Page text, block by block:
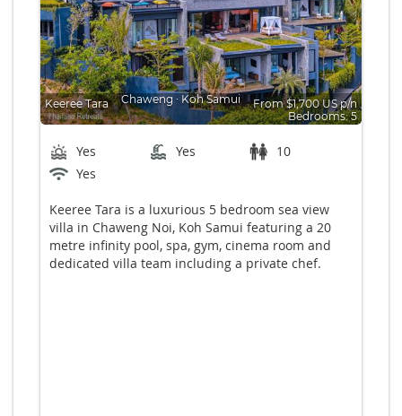
Keeree Tara Chaweng ∙ Koh Samui
From $1,700 US p/n
Bedrooms: 5
Yes Yes
10
Yes
Keeree Tara is a luxurious 5 bedroom sea view
villa in Chaweng Noi, Koh Samui featuring a 20
metre infinity pool, spa, gym, cinema room and
dedicated villa team including a private chef.